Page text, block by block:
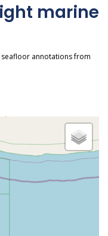
marine
annotations from